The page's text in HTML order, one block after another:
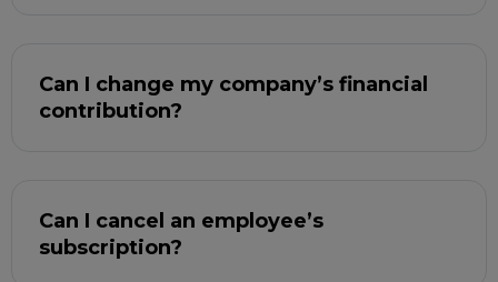
Can I change my company’s financial
contribution?
Can I cancel an employee’s
subscription?